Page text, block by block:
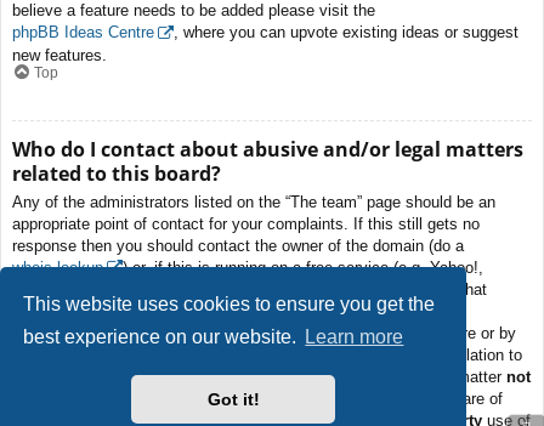
This website uses cookies to ensure you get the
best experience on our website.
Learn more
Got it!
believe a feature needs to be added please visit the
phpBB Ideas Centre
, where you can upvote existing ideas or suggest
new features.
Top
Who do I contact about abusive and/or legal matters
related to this board?
Any of the administrators listed on the “The team” page should be an
appropriate point of contact for your complaints. If this still gets no
response then you should contact the owner of the domain (do a
whois lookup
) or, if this is running on a free service (e.g. Yahoo!,
free.fr, f2s.com, etc.), the management or abuse department of that
service. Please note that the phpBB Limited hasabsolutely no
jurisdictionand cannot in any way be held liable over how, where or by
whom this board is used. Do not contact the phpBB Limited in relation to
any legal (cease and desist, liable, defamatory comment, etc.) matter not
to the phpBB.com website or the discrete software of
phpBB itself. If you do email phpBB Limitedabout any third party use of